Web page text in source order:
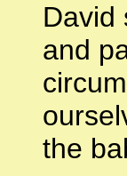
David
and
the